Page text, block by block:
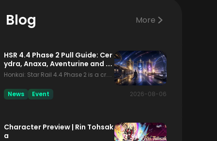
Blog More
HSR 4.4 Phase 2 Pull Guide: Cer
ydra, Anaxa, Aventurine and th
e Fate Collab
Honkai: Star Rail 4.4 Phase 2 is a cro
ot only comparing Cerydra, Anaxa a
nd Aventurine; they are also seeing th
hase easy to misread. A simple tier-li
st answer is not enough, because the
News Event 2026-08-06
Character Preview | Rin Tohsak
a